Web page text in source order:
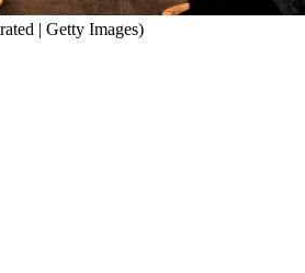
| Getty Images)